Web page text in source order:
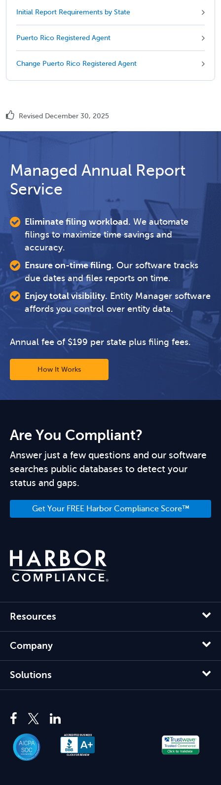
Initial Report Requirements by State
Puerto Rico Registered Agent
Change Puerto Rico Registered Agent
Revised December 30, 2025
Managed Annual Report
Service
Eliminate filing workload. We automate
filings to maximize time savings and
accuracy.
Ensure on-time filing. Our software tracks
due dates and files reports on time.
Enjoy total visibility. Entity Manager software
affords you control over entity data.
Annual fee of $199 per state plus filing fees.
How It Works
Are You Compliant?
Answer just a few questions and our software
searches public databases to detect your
status and gaps.
Get Your FREE Harbor Compliance Score™
Resources
Company
Solutions